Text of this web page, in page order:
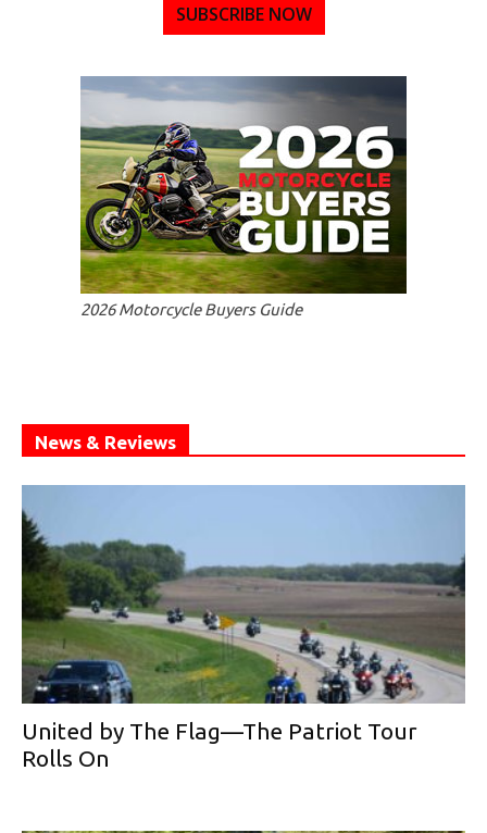
SUBSCRIBE NOW
2026 Motorcycle Buyers Guide
News & Reviews
United by The Flag—The Patriot Tour
Rolls On